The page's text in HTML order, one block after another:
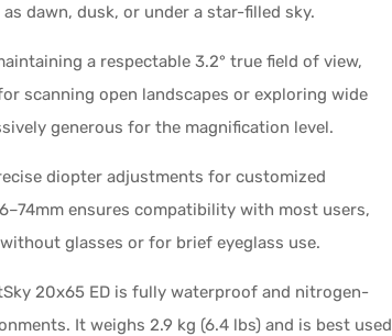
dawn, dusk, or under a star-filled sky.
a respectable 3.2° true field of view,
scanning open landscapes or exploring wide
generous for the magnification level.
diopter adjustments for customized
ensures compatibility with most users,
glasses or for brief eyeglass use.
20x65 ED is fully waterproof and nitrogen-
It weighs 2.9 kg (6.4 lbs) and is best used